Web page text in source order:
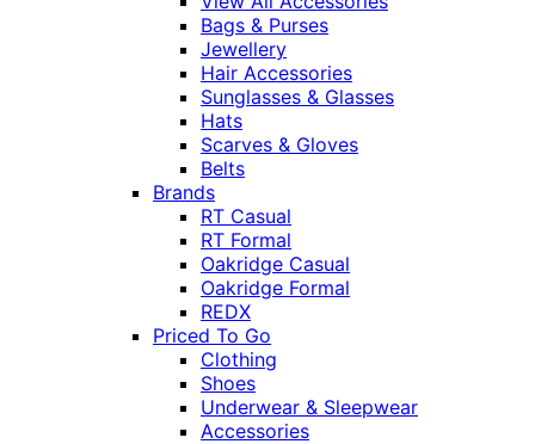
Bags & Purses
Jewellery
Hair Accessories
Sunglasses & Glasses
Hats
Scarves & Gloves
Belts
Brands
RT Casual
RT Formal
Oakridge Casual
Oakridge Formal
REDX
Priced To Go
Clothing
Shoes
Underwear & Sleepwear
Accessories